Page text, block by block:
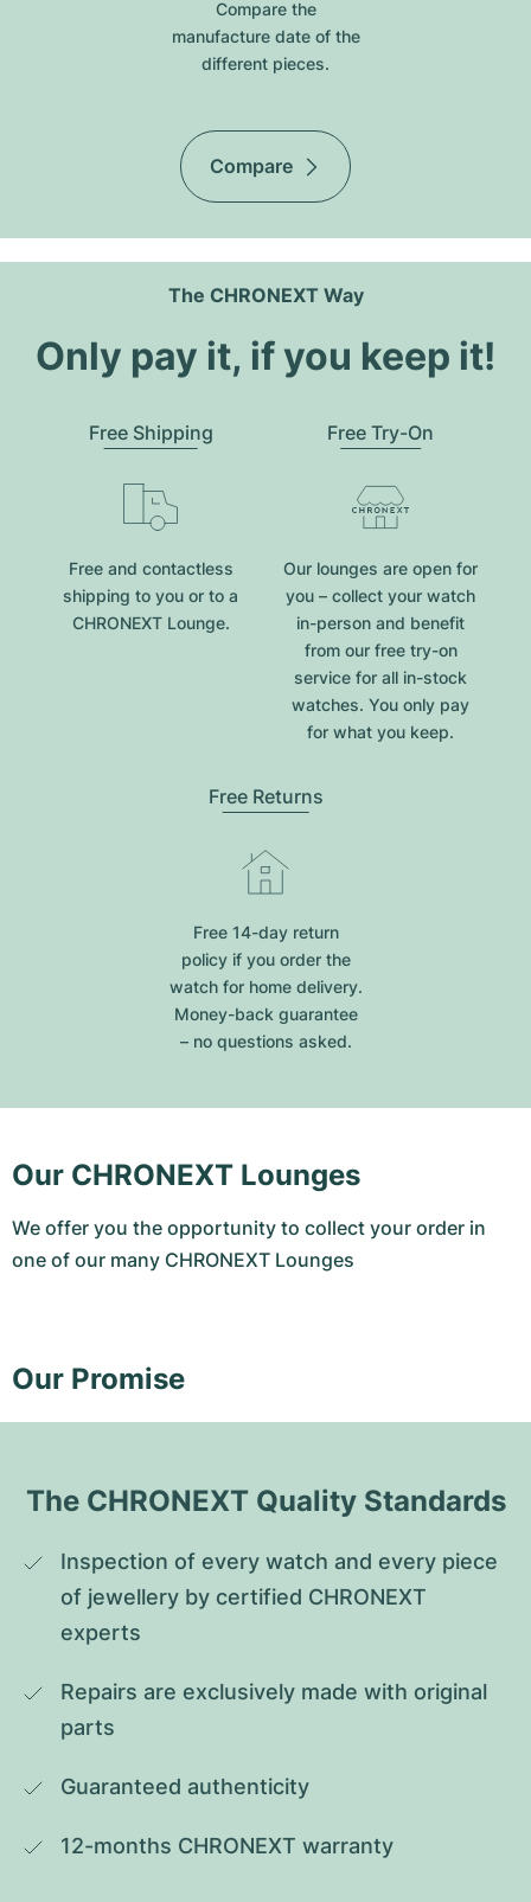
Compare the
manufacture date of the
different pieces.
Compare
The CHRONEXT Way
Only pay it, if you keep it!
Free Shipping
Free and contactless
shipping to you or to a
CHRONEXT Lounge.
Free Try-On
Our lounges are open for
you – collect your watch
in-person and benefit
from our free try-on
service for all in-stock
watches. You only pay
for what you keep.
Free Returns
Free 14-day return
policy if you order the
watch for home delivery.
Money-back guarantee
– no questions asked.
Our CHRONEXT Lounges
We offer you the opportunity to collect your order in
one of our many CHRONEXT Lounges
Our Promise
The CHRONEXT Quality Standards
Inspection of every watch and every piece
of jewellery by certified CHRONEXT
experts
Repairs are exclusively made with original
parts
Guaranteed authenticity
12-months CHRONEXT warranty